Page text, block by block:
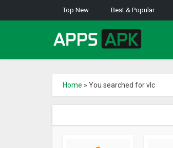
Top New Best & Popular
Home » You searched for vlc